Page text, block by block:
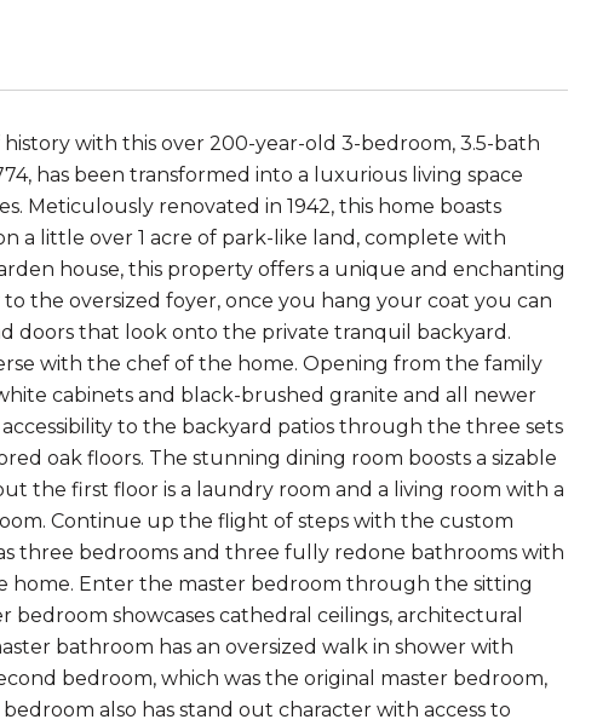
with this over 200-year-old 3-bedroom, 3.5-bath
has been transformed into a luxurious living space
Meticulously renovated in 1942, this home boasts
a little over 1 acre of park-like land, complete with
house, this property offers a unique and enchanting
the oversized foyer, once you hang your coat you can
doors that look onto the private tranquil backyard.
with the chef of the home. Opening from the family
cabinets and black-brushed granite and all newer
to the backyard patios through the three sets
oak floors. The stunning dining room boosts a sizable
the first floor is a laundry room and a living room with a
Continue up the flight of steps with the custom
three bedrooms and three fully redone bathrooms with
home. Enter the master bedroom through the sitting
showcases cathedral ceilings, architectural
bathroom has an oversized walk in shower with
bedroom, which was the original master bedroom,
also has stand out character with access to